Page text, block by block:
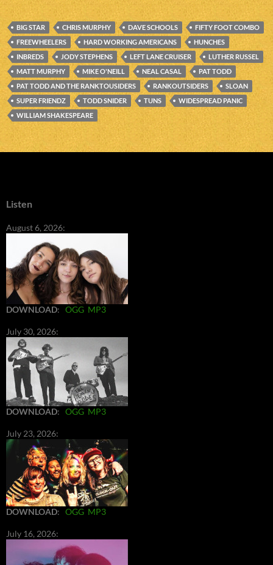
BIG STAR CHRIS MURPHY DAVE SCHOOLS
FIFTY FOOT COMBO
FREEWHEELERS
HARD WORKING AMERICANS
HUNCHES
INBREDS
JODY STEPHENS LEFT LANE CRUISER
LUTHER RUSSEL
MATT MURPHY
MIKE O'NEILL NEAL CASAL
PAT TODD
PAT TODD AND THE RANKTOUSIDERS
RANKOUTSIDERS
SLOAN
SUPER FRIENDZ
TODD SNIDER TUNS
WIDESPREAD PANIC
WILLIAM SHAKESPEARE
Listen
August 6, 2026:
DOWNLOAD: OGG MP3
July 30, 2026:
DOWNLOAD: OGG MP3
July 23, 2026:
DOWNLOAD: OGG MP3
July 16, 2026: